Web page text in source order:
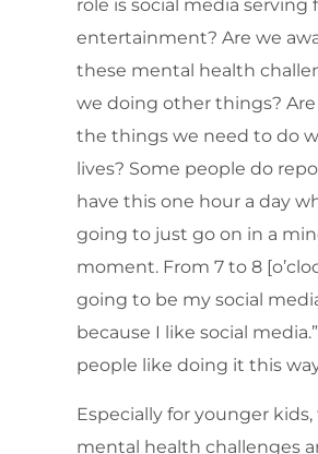
role is social media serving
entertainment? Are we
these mental health
we doing other things?
the things we need to do
lives? Some people do
have this one hour a day
going to just go on in a
moment. From 7 to 8
going to be my social
because I like social
people like doing it this
Especially for younger kids,
mental health challenges